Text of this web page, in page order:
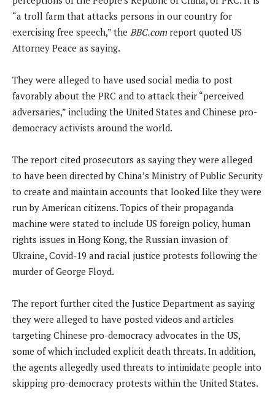
“a troll farm that attacks persons in our country for
exercising free speech,” the BBC.com report quoted US
Attorney Peace as saying.
They were alleged to have used social media to post
favorably about the PRC and to attack their “perceived
adversaries,” including the United States and Chinese pro-
democracy activists around the world.
The report cited prosecutors as saying they were alleged
to have been directed by China’s Ministry of Public Security
to create and maintain accounts that looked like they were
run by American citizens. Topics of their propaganda
machine were stated to include US foreign policy, human
rights issues in Hong Kong, the Russian invasion of
Ukraine, Covid-19 and racial justice protests following the
murder of George Floyd.
The report further cited the Justice Department as saying
they were alleged to have posted videos and articles
targeting Chinese pro-democracy advocates in the US,
some of which included explicit death threats. In addition,
the agents allegedly used threats to intimidate people into
skipping pro-democracy protests within the United States.